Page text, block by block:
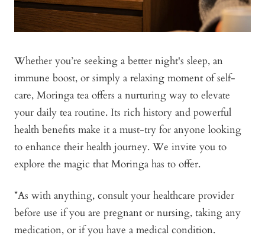
Whether you’re seeking a better night's sleep, an
immune boost, or simply a relaxing moment of self-
care, Moringa tea offers a nurturing way to elevate
your daily tea routine. Its rich history and powerful
health benefits make it a must-try for anyone looking
to enhance their health journey. We invite you to
explore the magic that Moringa has to offer.
*As with anything, consult your healthcare provider
before use if you are pregnant or nursing, taking any
medication, or if you have a medical condition.